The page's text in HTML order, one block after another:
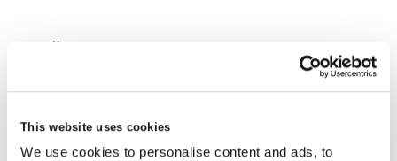
This website uses cookies
We use cookies to personalise content and ads, to
email